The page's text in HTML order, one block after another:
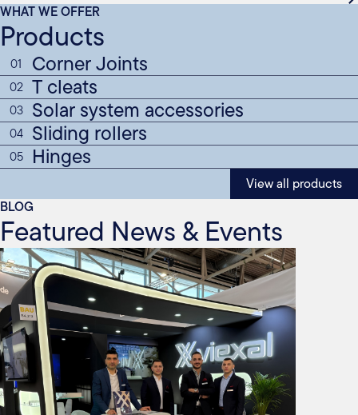
WHAT WE OFFER
Products
01 Corner Joints
02 T cleats
03 Solar system accessories
04 Sliding rollers
05 Hinges
View all products
BLOG
Featured News & Events